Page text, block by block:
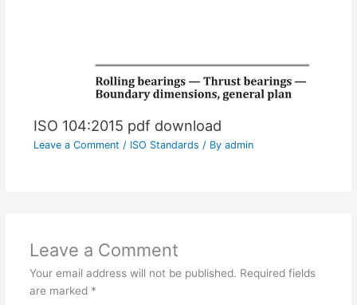
ISO 104:2015 pdf download
Leave a Comment / ISO Standards / By admin
Leave a Comment
Your email address will not be published. Required fields
are marked *